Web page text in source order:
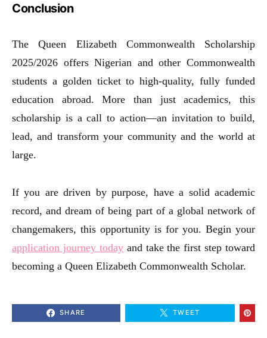
Conclusion
The Queen Elizabeth Commonwealth Scholarship
2025/2026 offers Nigerian and other Commonwealth
students a golden ticket to high-quality, fully funded
education abroad. More than just academics, this
scholarship is a call to action—an invitation to build,
lead, and transform your community and the world at
large.
If you are driven by purpose, have a solid academic
record, and dream of being part of a global network of
changemakers, this opportunity is for you. Begin your
application journey todayand take the first step toward
becoming a Queen Elizabeth Commonwealth Scholar.
SHARE TWEET